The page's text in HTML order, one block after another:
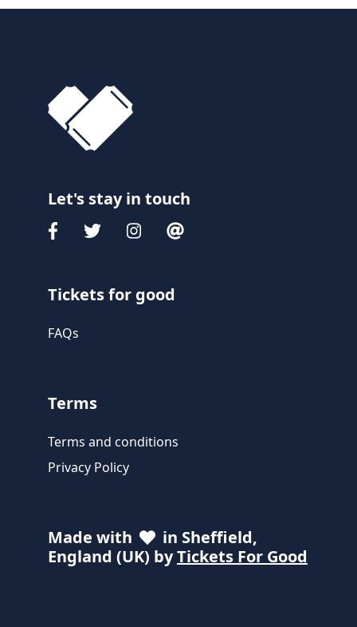
Let's stay in touch
Tickets for good
FAQs
Terms
Terms and conditions
Privacy Policy
Made with
in Sheffield,
England (UK) byTickets For Good